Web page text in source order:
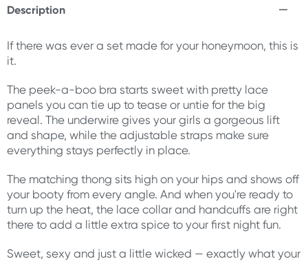
Description
If there was ever a set made for your honeymoon, this is
it.
The peek-a-boo bra starts sweet with pretty lace
panels you can tie up to tease or untie for the big
reveal. The underwire gives your girls a gorgeous lift
and shape, while the adjustable straps make sure
everything stays perfectly in place.
The matching thong sits high on your hips and shows off
your booty from every angle. And when you're ready to
turn up the heat, the lace collar and handcuffs are right
there to add a little extra spice to your first night fun.
Sweet, sexy and just a little wicked — exactly what your